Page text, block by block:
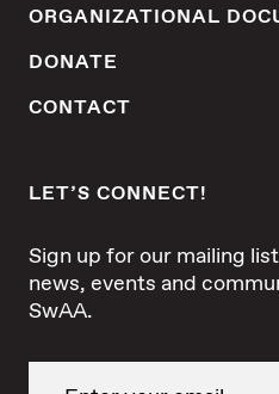
ORGANIZATIONAL
DONATE
CONTACT
LET’S CONNECT!
Sign up for our mailing
news, events and
SwAA.